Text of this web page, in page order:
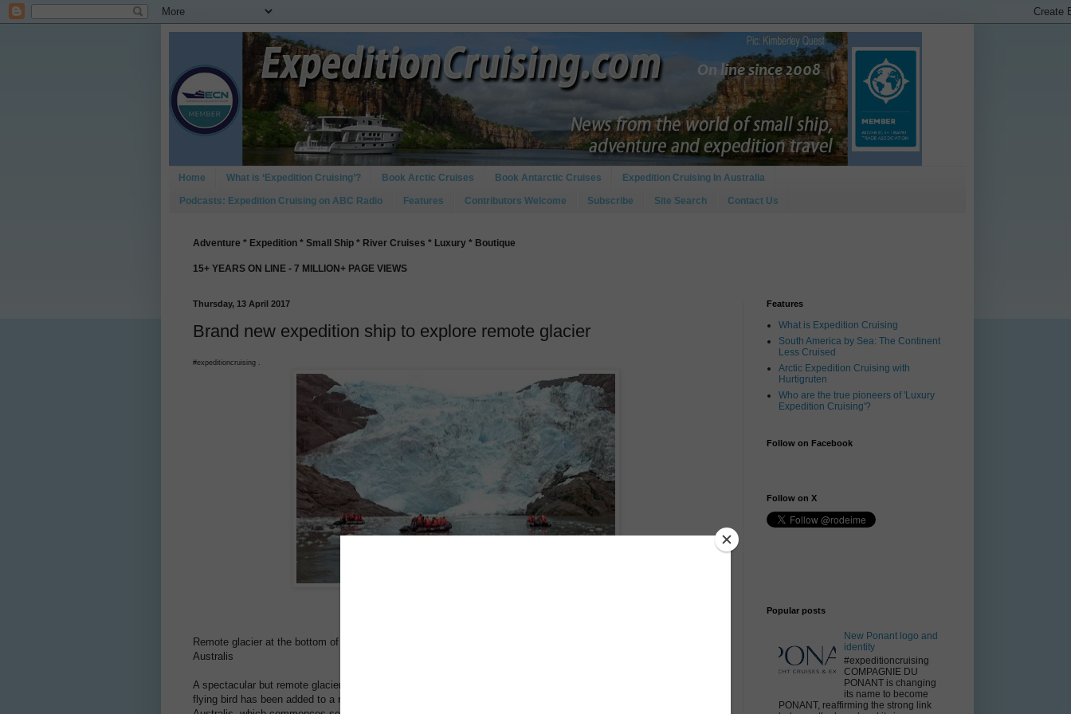
Home What is ‘Expedition Cruising’? Book Arctic Cruises Book Antarctic Cruises Expedition Cruising In Australia
Podcasts: Expedition Cruising on ABC Radio Features Contributors Welcome Subscribe Site Search Contact Us
Adventure * Expedition * Small Ship * River Cruises * Luxury * Boutique
15+ YEARS ON LINE - 7 MILLION+ PAGE VIEWS
Thursday, 13 April 2017
Brand new expedition ship to explore remote glacier
#expeditioncruising .
Remote glacier at the bottom of the world added to new cruise itinerary for brand new expedition ship - Ventus
Australis
A spectacular but remote glacier at the southern-most tip of South America and guarded by the world’s largest
flying bird has been added to a new ‘bottom of the world’ cruise itinerary for brand, new expedition ship, Ventus
Features
What is Expedition Cruising
South America by Sea: The Continent
Less Cruised
Arctic Expedition Cruising with
Hurtigruten
Who are the true pioneers of 'Luxury
Expedition Cruising'?
Follow on Facebook
Follow on X
Popular posts
New Ponant logo and
identity
#expeditioncruising
COMPAGNIE DU
PONANT is changing
its name to become
PONANT, reaffirming the strong link